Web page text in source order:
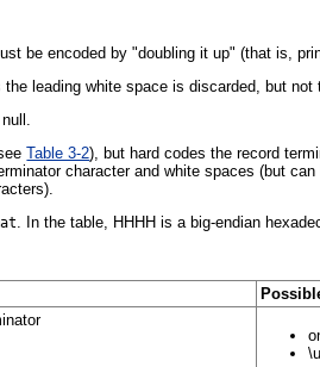
be encoded by "doubling it up" (that is,
leading white space is discarded, but
Table 3-2), but hard codes the record
character and white spaces (but
. In the table, HHHH is a big-endian